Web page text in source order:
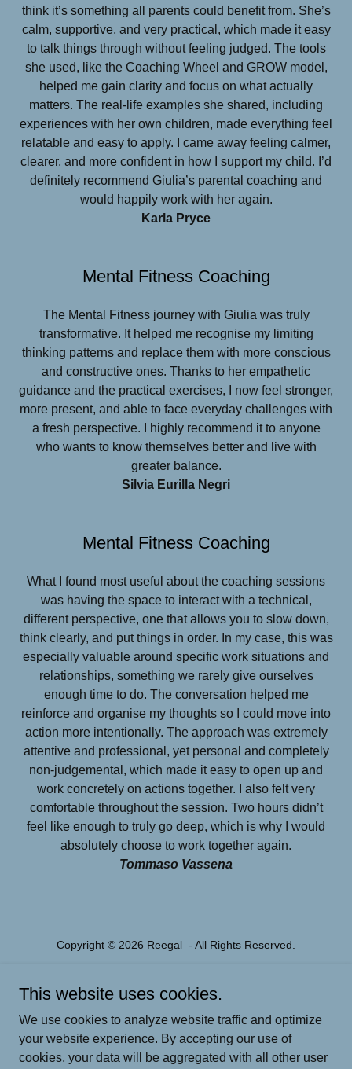
think it’s something all parents could benefit from. She’s
calm, supportive, and very practical, which made it easy
to talk things through without feeling judged. The tools
she used, like the Coaching Wheel and GROW model,
helped me gain clarity and focus on what actually
matters. The real-life examples she shared, including
experiences with her own children, made everything feel
relatable and easy to apply. I came away feeling calmer,
clearer, and more confident in how I support my child. I’d
definitely recommend Giulia’s parental coaching and
would happily work with her again.
Karla Pryce
Mental Fitness Coaching
The Mental Fitness journey with Giulia was truly
transformative. It helped me recognise my limiting
thinking patterns and replace them with more conscious
and constructive ones. Thanks to her empathetic
guidance and the practical exercises, I now feel stronger,
more present, and able to face everyday challenges with
a fresh perspective. I highly recommend it to anyone
who wants to know themselves better and live with
greater balance.
Silvia Eurilla Negri
Mental Fitness Coaching
What I found most useful about the coaching sessions
was having the space to interact with a technical,
different perspective, one that allows you to slow down,
think clearly, and put things in order. In my case, this was
especially valuable around specific work situations and
relationships, something we rarely give ourselves
enough time to do. The conversation helped me
reinforce and organise my thoughts so I could move into
action more intentionally. The approach was extremely
attentive and professional, yet personal and completely
non-judgemental, which made it easy to open up and
work concretely on actions together. I also felt very
comfortable throughout the session. Two hours didn’t
feel like enough to truly go deep, which is why I would
absolutely choose to work together again.
Tommaso Vassena
Copyright © 2026 Reegal - All Rights Reserved.
PARENTAL COACHING
MENTAL FITNESS
This website uses cookies.
We use cookies to analyze website traffic and optimize
your website experience. By accepting our use of
cookies, your data will be aggregated with all other user